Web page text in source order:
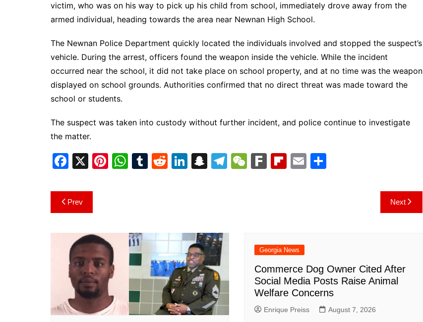
victim, who was on his way to pick up his child from school, immediately drove away from the
armed individual, heading towards the area near Newnan High School.
The Newnan Police Department quickly located the individuals involved and stopped the suspect’s
vehicle. During the arrest, officers found the weapon inside the vehicle. While the incident
occurred near the school, it did not take place on school property, and at no time was the weapon
displayed on school grounds. Authorities confirmed that no direct threat was made toward the
school or students.
The suspect was taken into custody without further incident, and police continue to investigate
the matter.
F
c
e
o
o
k
X
Pi W
p
p
T
R
Li
n
S
h
at
T
W F
Fl
d
E
Post
navigation
Prev Next
Georgia News
Commerce Dog Owner Cited After
Social Media Posts Raise Animal
Welfare Concerns
Enrique Preiss August 7, 2026